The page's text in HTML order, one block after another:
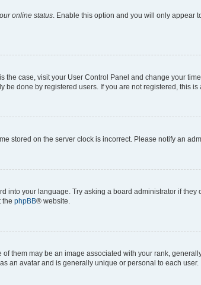
online status. Enable this option and you will only appear
the case, visit your User Control Panel and change your
be done by registered users. If you are not registered, this is
stored on the server clock is incorrect. Please notify an
into your language. Try asking a board administrator if
the phpBB® website.
them may be an image associated with your rank,
an avatar and is generally unique or personal to each user.